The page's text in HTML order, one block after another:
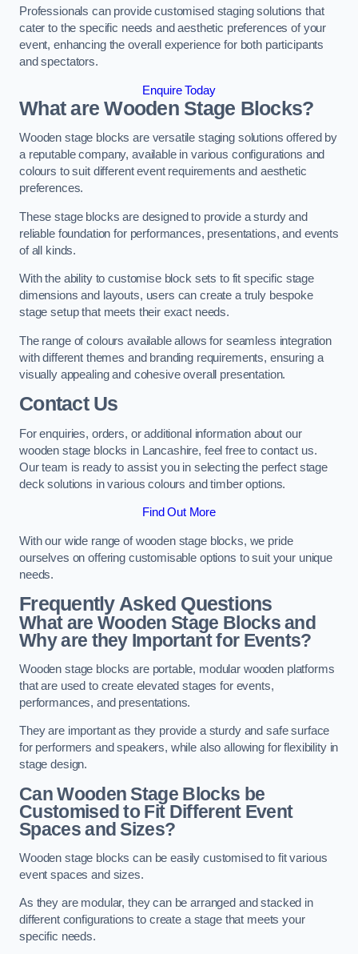
Professionals can provide customised staging solutions that
cater to the specific needs and aesthetic preferences of your
event, enhancing the overall experience for both participants
and spectators.
Enquire Today
What are Wooden Stage Blocks?
Wooden stage blocks are versatile staging solutions offered by
a reputable company, available in various configurations and
colours to suit different event requirements and aesthetic
preferences.
These stage blocks are designed to provide a sturdy and
reliable foundation for performances, presentations, and events
of all kinds.
With the ability to customise block sets to fit specific stage
dimensions and layouts, users can create a truly bespoke
stage setup that meets their exact needs.
The range of colours available allows for seamless integration
with different themes and branding requirements, ensuring a
visually appealing and cohesive overall presentation.
Contact Us
For enquiries, orders, or additional information about our
wooden stage blocks in Lancashire, feel free to contact us.
Our team is ready to assist you in selecting the perfect stage
deck solutions in various colours and timber options.
Find Out More
With our wide range of wooden stage blocks, we pride
ourselves on offering customisable options to suit your unique
needs.
Frequently Asked Questions
What are Wooden Stage Blocks and
Why are they Important for Events?
Wooden stage blocks are portable, modular wooden platforms
that are used to create elevated stages for events,
performances, and presentations.
They are important as they provide a sturdy and safe surface
for performers and speakers, while also allowing for flexibility in
stage design.
Can Wooden Stage Blocks be
Customised to Fit Different Event
Spaces and Sizes?
Wooden stage blocks can be easily customised to fit various
event spaces and sizes.
As they are modular, they can be arranged and stacked in
different configurations to create a stage that meets your
specific needs.